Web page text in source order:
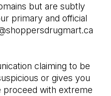
but are subtly
primary and official
claiming to be
or gives you
proceed with extreme